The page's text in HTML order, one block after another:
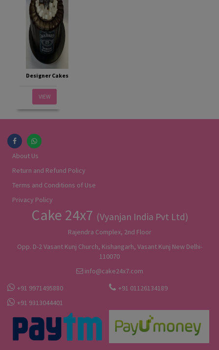
Designer Cakes
VIEW
About Us
Return and Refund Policy
Terms and Conditions of Use
Privacy Policy
Cake 24x7 (Vyanjan India Pvt Ltd)
Rajendra Complex, 2nd Floor
Opp. D-2 Vasant Kunj Church, Kishangarh, Vasant Kunj New Delhi-
110070
info@cake24x7.com
+91 9971495880
+91 01126134189
+91 9313044401